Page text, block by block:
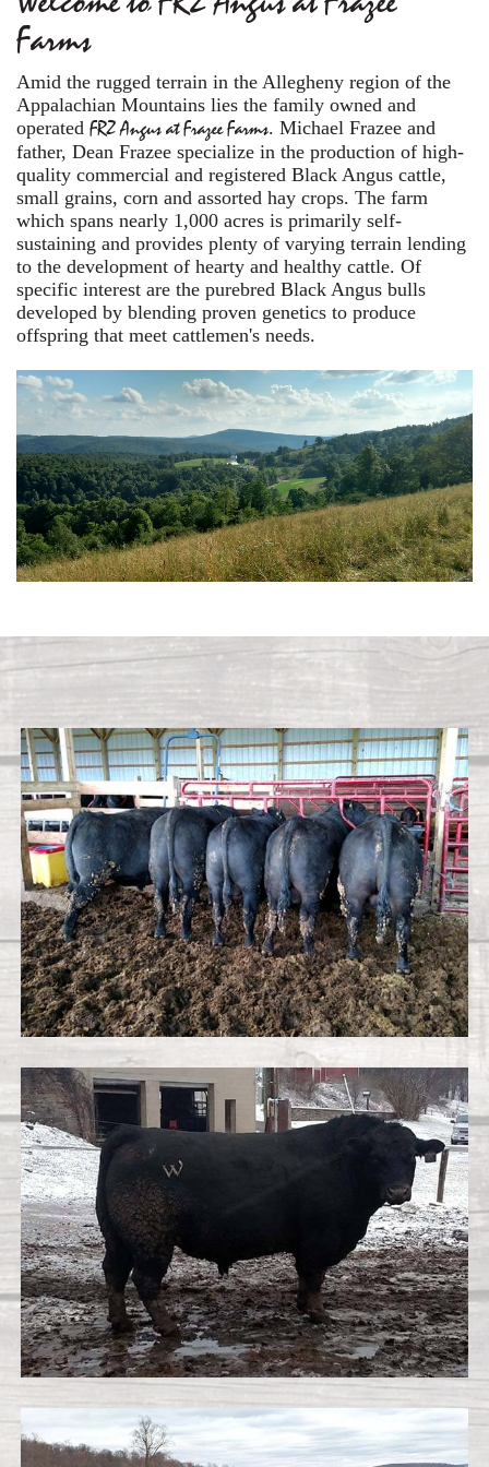
Farms
Amid the rugged terrain in the Allegheny region of the
Appalachian Mountains lies the family owned and
operated FRZ Angus at Frazee Farms. Michael Frazee and
father, Dean Frazee specialize in the production of high-
quality commercial and registered Black Angus cattle,
small grains, corn and assorted hay crops. The farm
which spans nearly 1,000 acres is primarily self-
sustaining and provides plenty of varying terrain lending
to the development of hearty and healthy cattle. Of
specific interest are the purebred Black Angus bulls
developed by blending proven genetics to produce
offspring that meet cattlemen's needs.